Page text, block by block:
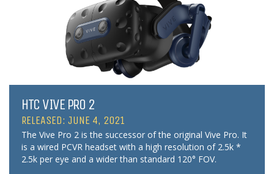
HTC VIVE PRO 2
RELEASED: JUNE 4, 2021
The Vive Pro 2 is the successor of the original Vive Pro. It
is a wired PCVR headset with a high resolution of 2.5k *
2.5k per eye and a wider than standard 120° FOV.